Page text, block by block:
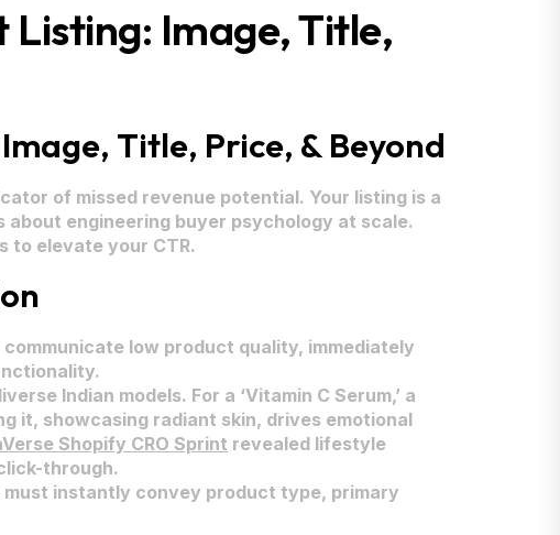
Image, Title,
Title, Price, & Beyond
of missed revenue potential. Your listing is a
engineering buyer psychology at scale.
to elevate your CTR.
low product quality, immediately
Indian models. For a ‘Vitamin C Serum,’ a
it, showcasing radiant skin, drives emotional
Shopify CRO Sprint revealed lifestyle
through.
must instantly convey product type, primary